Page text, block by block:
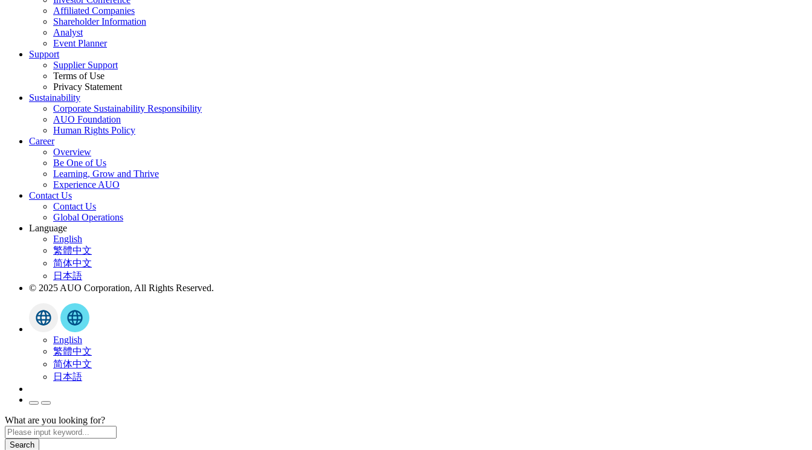
Affiliated Companies
Shareholder Information
Analyst
Event Planner
Support
Supplier Support
Terms of Use
Privacy Statement
Sustainability
Corporate Sustainability Responsibility
AUO Foundation
Human Rights Policy
Career
Overview
Be One of Us
Learning, Grow and Thrive
Experience AUO
Contact Us
Contact Us
Global Operations
Language
English
繁體中文
简体中文
日本語
© 2025 AUO Corporation, All Rights Reserved.
English
繁體中文
简体中文
日本語
What are you looking for?
Search